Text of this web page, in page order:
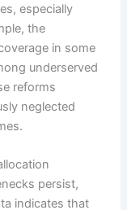
especially
the
in some
underserved
reforms
neglected
persist,
indicates that